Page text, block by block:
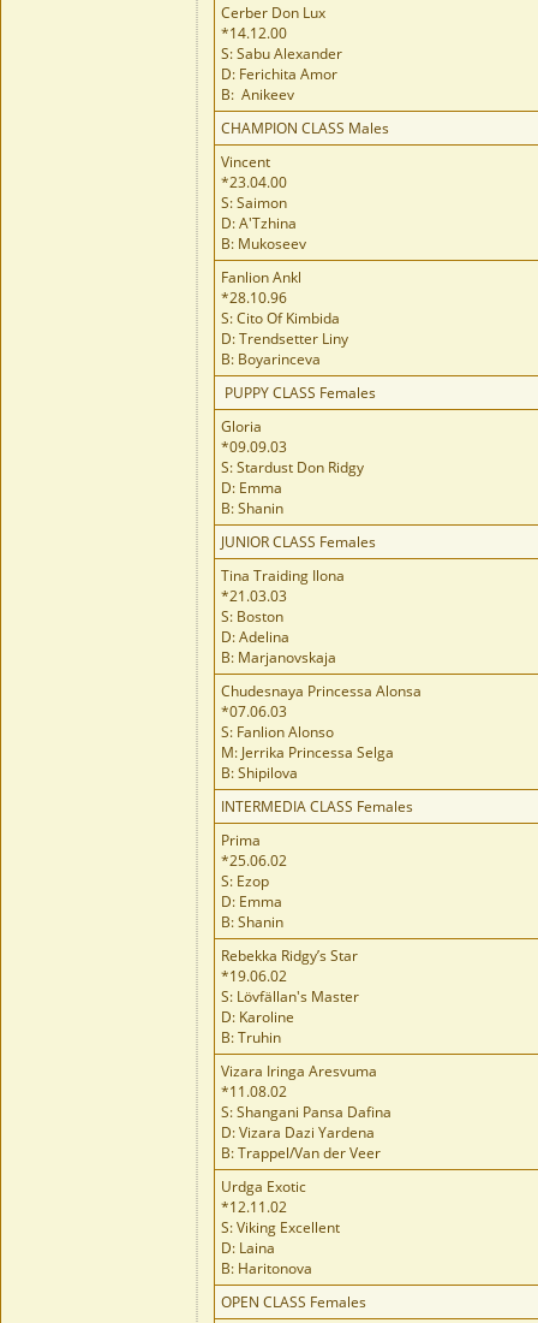
Cerber Don Lux
*14.12.00
S: Sabu Alexander
D: Ferichita Amor
B: Anikeev
CHAMPION CLASS Males
Vincent
*23.04.00
S: Saimon
D: A'Tzhina
B: Mukoseev
Fanlion Ankl
*28.10.96
S: Cito Of Kimbida
D: Trendsetter Liny
B: Boyarinceva
PUPPY CLASS Females
Gloria
*09.09.03
S: Stardust Don Ridgy
D: Emma
B: Shanin
JUNIOR CLASS Females
Tina Traiding Ilona
*21.03.03
S: Boston
D: Adelina
B: Marjanovskaja
Chudesnaya Princessa Alonsa
*07.06.03
S: Fanlion Alonso
M: Jerrika Princessa Selga
B: Shipilova
INTERMEDIA CLASS Females
Prima
*25.06.02
S: Ezop
D: Emma
B: Shanin
Rebekka Ridgy’s Star
*19.06.02
S: Lövfällan's Master
D: Karoline
B: Truhin
Vizara Iringa Aresvuma
*11.08.02
S: Shangani Pansa Dafina
D: Vizara Dazi Yardena
B: Trappel/Van der Veer
Urdga Exotic
*12.11.02
S: Viking Excellent
D: Laina
B: Haritonova
OPEN CLASS Females